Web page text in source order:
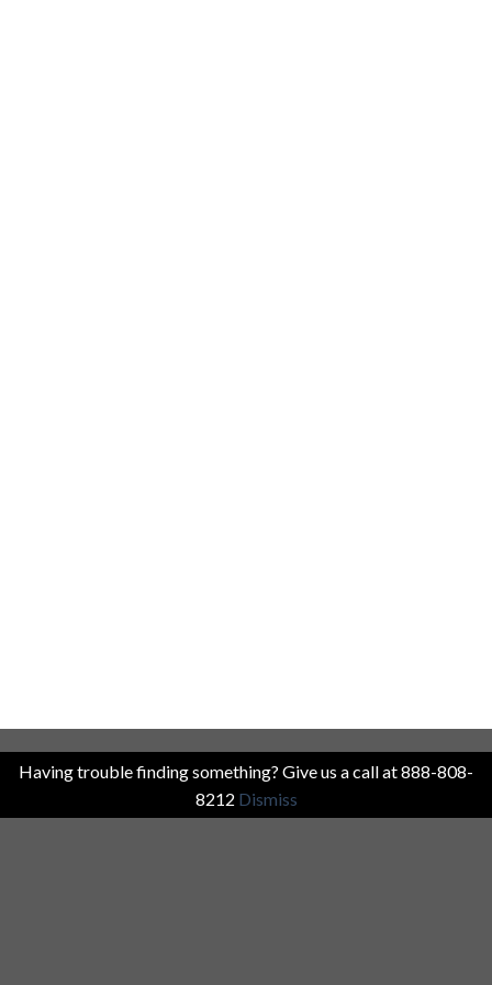
Having trouble finding something? Give us a call at 888-808-
8212 Dismiss